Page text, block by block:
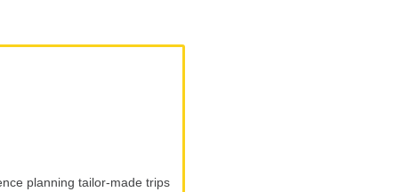
planning tailor-made trips